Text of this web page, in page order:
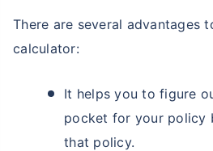
There are several advantages
calculator:
It helps you to figure
pocket for your policy
that policy.